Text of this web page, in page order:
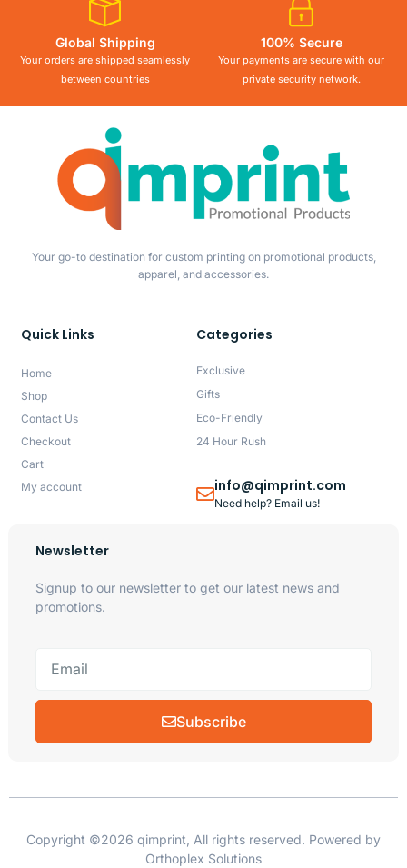
Global Shipping
Your orders are shipped seamlessly
between countries
100% Secure
Your payments are secure with our
private security network.
Your go-to destination for custom printing on promotional products,
apparel, and accessories.
Quick Links
Home
Shop
Contact Us
Checkout
Cart
My account
Categories
Exclusive
Gifts
Eco-Friendly
24 Hour Rush
info@qimprint.com
Need help? Email us!
Newsletter
Signup to our newsletter to get our latest news and
promotions.
Subscribe
Copyright ©2026 qimprint, All rights reserved. Powered by
Orthoplex Solutions